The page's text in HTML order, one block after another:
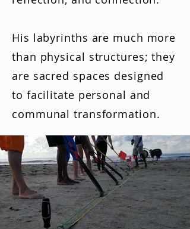
His labyrinths are much more
than physical structures; they
are sacred spaces designed
to facilitate personal and
communal transformation.